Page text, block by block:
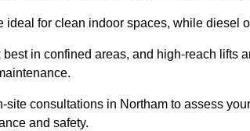
ideal for clean indoor spaces, while diesel
in confined areas, and high-reach lifts
site consultations in Northam to assess
and safety.